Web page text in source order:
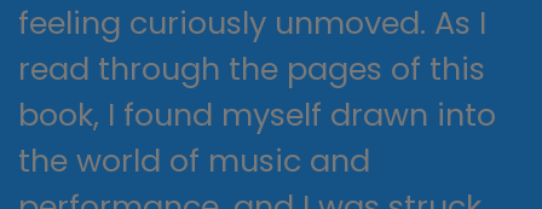
feeling curiously unmoved. As I
read through the pages of this
book, I found myself drawn into
the world of music and